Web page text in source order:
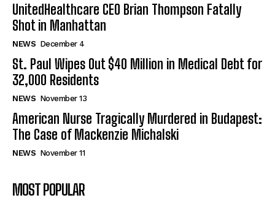
UnitedHealthcare CEO Brian Thompson Fatally
Shot in Manhattan
NEWS December 4
St. Paul Wipes Out $40 Million in Medical Debt for
32,000 Residents
NEWS November 13
American Nurse Tragically Murdered in Budapest:
The Case of Mackenzie Michalski
NEWS November 11
MOST POPULAR